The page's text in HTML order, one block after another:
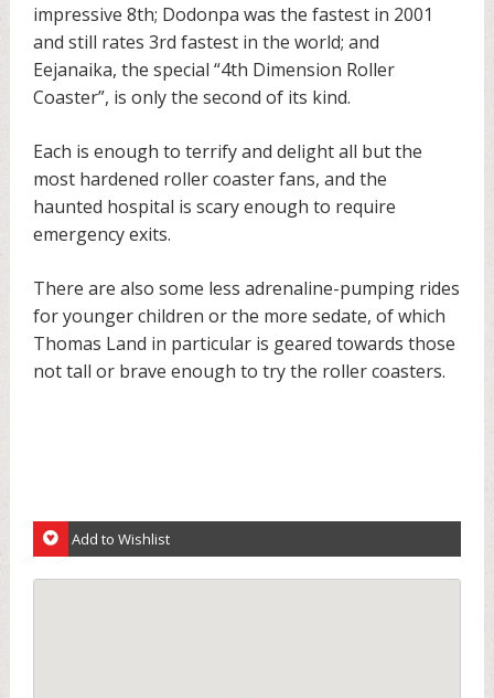
impressive 8th; Dodonpa was the fastest in 2001
and still rates 3rd fastest in the world; and
Eejanaika, the special “4th Dimension Roller
Coaster”, is only the second of its kind.
Each is enough to terrify and delight all but the
most hardened roller coaster fans, and the
haunted hospital is scary enough to require
emergency exits.
There are also some less adrenaline-pumping rides
for younger children or the more sedate, of which
Thomas Land in particular is geared towards those
not tall or brave enough to try the roller coasters.
Add to Wishlist